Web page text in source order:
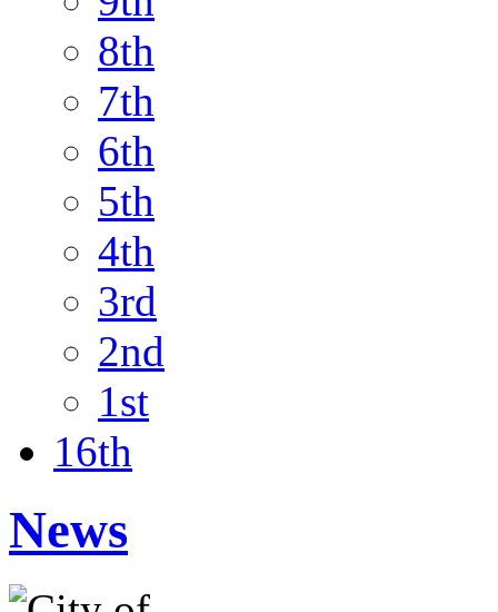
8th
7th
6th
5th
4th
3rd
2nd
1st
16th
News